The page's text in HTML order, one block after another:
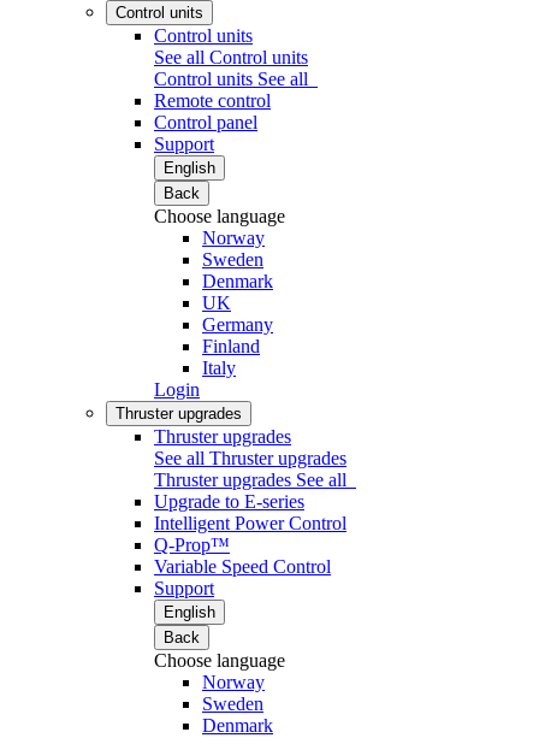
Control units
Control units
See all Control units
Control units See all
Remote control
Control panel
Support
English
Back
Choose language
Norway
Sweden
Denmark
UK
Germany
Finland
Italy
Login
Thruster upgrades
Thruster upgrades
See all Thruster upgrades
Thruster upgrades See all
Upgrade to E-series
Intelligent Power Control
Q-Prop™
Variable Speed Control
Support
English
Back
Choose language
Norway
Sweden
Denmark